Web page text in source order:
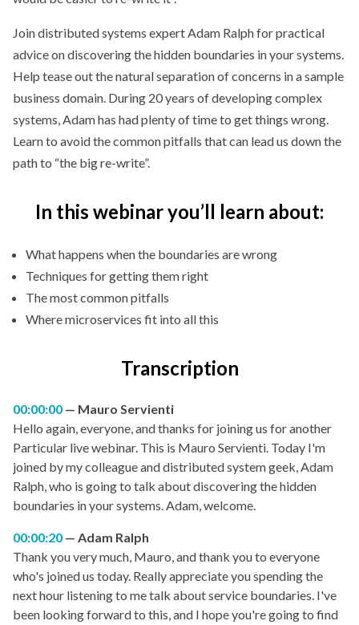
Join distributed systems expert Adam Ralph for practical
advice on discovering the hidden boundaries in your systems.
Help tease out the natural separation of concerns in a sample
business domain. During 20 years of developing complex
systems, Adam has had plenty of time to get things wrong.
Learn to avoid the common pitfalls that can lead us down the
path to “the big re-write”.
In this webinar you’ll learn about:
What happens when the boundaries are wrong
Techniques for getting them right
The most common pitfalls
Where microservices fit into all this
Transcription
00:00:00
Mauro Servienti
Hello again, everyone, and thanks for joining us for another
Particular live webinar. This is Mauro Servienti. Today I'm
joined by my colleague and distributed system geek, Adam
Ralph, who is going to talk about discovering the hidden
boundaries in your systems. Adam, welcome.
00:00:20
Adam Ralph
Thank you very much, Mauro, and thank you to everyone
who's joined us today. Really appreciate you spending the
next hour listening to me talk about service boundaries. I've
been looking forward to this, and I hope you're going to find